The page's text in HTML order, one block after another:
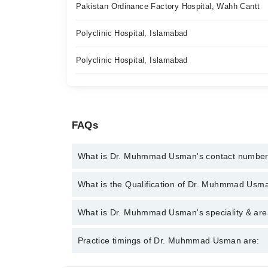
Pakistan Ordinance Factory Hospital, Wahh Cantt
Polyclinic Hospital, Islamabad
Polyclinic Hospital, Islamabad
FAQs
What is Dr. Muhmmad Usman's contact
You can contact the Internal Medicine Specialist
What is the Qualification of Dr. Muhmmad
Dr. Muhmmad Usman has the following degrees :
What is Dr. Muhmmad Usman's speciality &
Dr. Muhmmad Usman is specialist Internal
Practice timings of Dr. Muhmmad Usman are: